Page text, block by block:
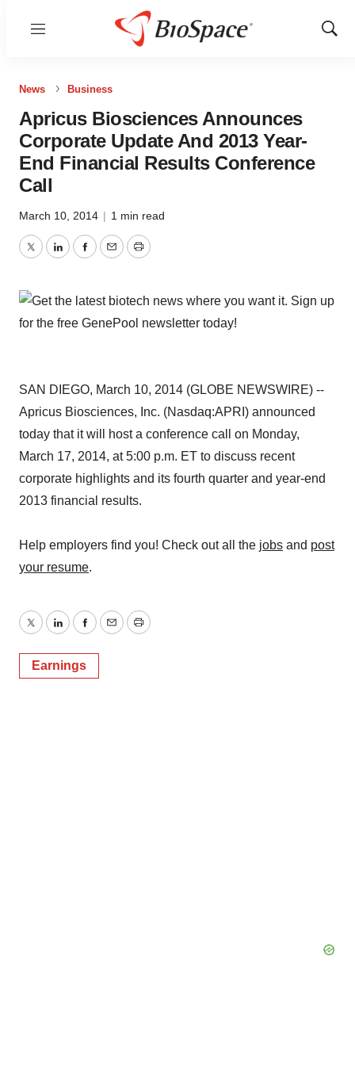
Menu
Show
News Business
Apricus Biosciences Announces
Corporate Update And 2013 Year-
End Financial Results Conference
Call
March 10, 2014 | 1 min read
TwitterLinkedInFacebook
EmailPrint
SAN DIEGO, March 10, 2014 (GLOBE NEWSWIRE) --
Apricus Biosciences, Inc. (Nasdaq:APRI) announced
today that it will host a conference call on Monday,
March 17, 2014, at 5:00 p.m. ET to discuss recent
corporate highlights and its fourth quarter and year-end
2013 financial results.
Help employers find you! Check out all the jobs and post
your resume.
TwitterLinkedInFacebook
EmailPrint
Earnings